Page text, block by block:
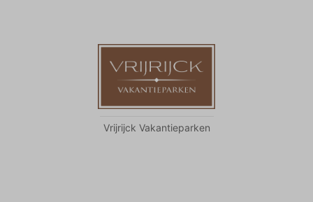
Vrijrijck Vakantieparken